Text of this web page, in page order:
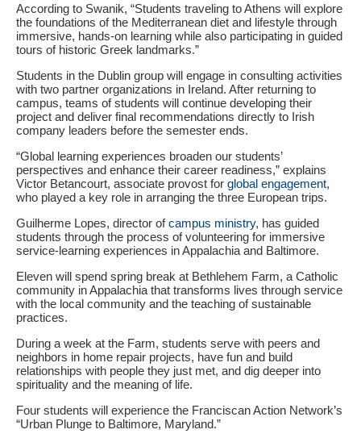
According to Swanik, “Students traveling to Athens will explore
the foundations of the Mediterranean diet and lifestyle through
immersive, hands‑on learning while also participating in guided
tours of historic Greek landmarks.”
Students in the Dublin group will engage in consulting activities
with two partner organizations in Ireland. After returning to
campus, teams of students will continue developing their
project and deliver final recommendations directly to Irish
company leaders before the semester ends.
“Global learning experiences broaden our students’
perspectives and enhance their career readiness,” explains
Victor Betancourt, associate provost for global engagement,
who played a key role in arranging the three European trips.
Guilherme Lopes, director ofcampus ministry, has guided
students through the process of volunteering for immersive
service-learning experiences in Appalachia and Baltimore.
Eleven will spend spring break at Bethlehem Farm, a Catholic
community in Appalachia that transforms lives through service
with the local community and the teaching of sustainable
practices.
During a week at the Farm, students serve with peers and
neighbors in home repair projects, have fun and build
relationships with people they just met, and dig deeper into
spirituality and the meaning of life.
Four students will experience the Franciscan Action Network’s
“Urban Plunge to Baltimore, Maryland.”